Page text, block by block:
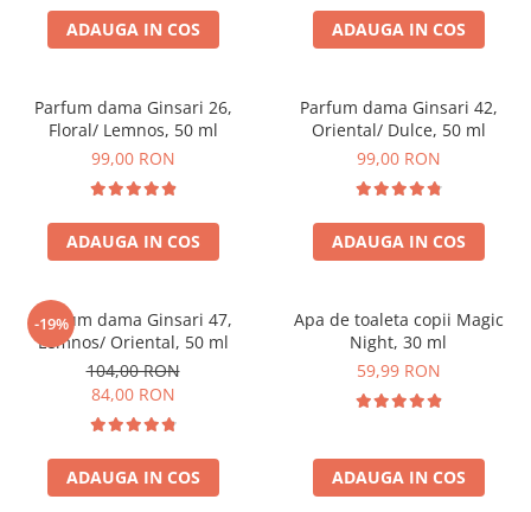
ADAUGA IN COS ADAUGA IN COS
Parfum dama Ginsari 26,
Floral/ Lemnos, 50 ml
99,00 RON
ADAUGA IN COS
Parfum dama Ginsari 42,
Oriental/ Dulce, 50 ml
99,00 RON
ADAUGA IN COS
-19%
Parfum dama Ginsari 47,
Lemnos/ Oriental, 50 ml
104,00 RON
84,00 RON
ADAUGA IN COS
Apa de toaleta copii Magic
Night, 30 ml
59,99 RON
ADAUGA IN COS